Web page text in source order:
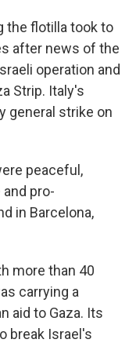
the flotilla took to
after news of the
operation and
Strip. Italy's
general strike on
peaceful,
pro-
in Barcelona,
more than 40
carrying a
aid to Gaza. Its
break Israel's